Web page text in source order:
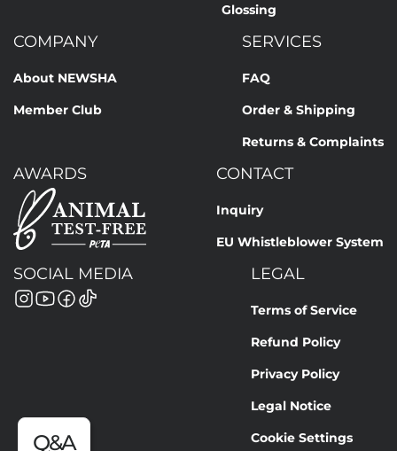
Q&A
Glossing
COMPANY
About NEWSHA
Member Club
SERVICES
FAQ
Order & Shipping
Returns & Complaints
AWARDS CONTACT
Inquiry
EU Whistleblower System
SOCIAL MEDIA LEGAL
Terms of Service
Refund Policy
Privacy Policy
Legal Notice
Cookie Settings